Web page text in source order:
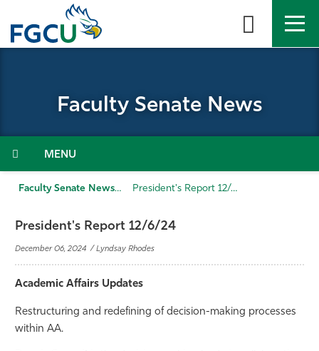
the
Admissions & Aid
Student Life
Community
Faculty Senate News
Menu
Faculty Senate News President's Report 12/6/24
President's Report 12/6/24
December 06, 2024 / Lyndsay Rhodes
Academic Affairs Updates
Restructuring and redefining of decision-making processes
within AA.